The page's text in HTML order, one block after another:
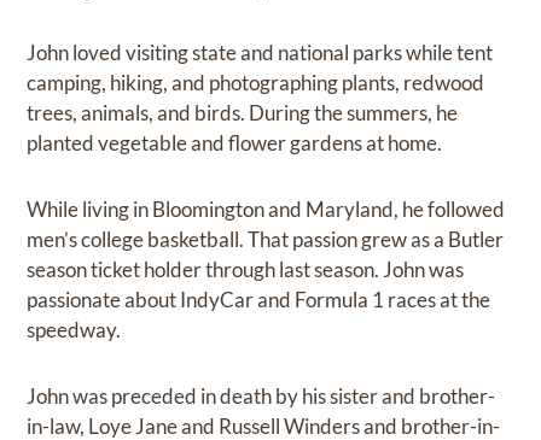
John loved visiting state and national parks while tent
camping, hiking, and photographing plants, redwood
trees, animals, and birds. During the summers, he
planted vegetable and flower gardens at home.
While living in Bloomington and Maryland, he followed
men’s college basketball. That passion grew as a Butler
season ticket holder through last season. John was
passionate about IndyCar and Formula 1 races at the
speedway.
John was preceded in death by his sister and brother-
in-law, Loye Jane and Russell Winders and brother-in-